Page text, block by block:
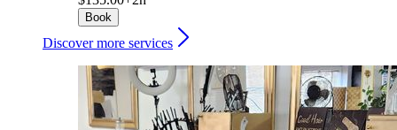
Book
Discover more services